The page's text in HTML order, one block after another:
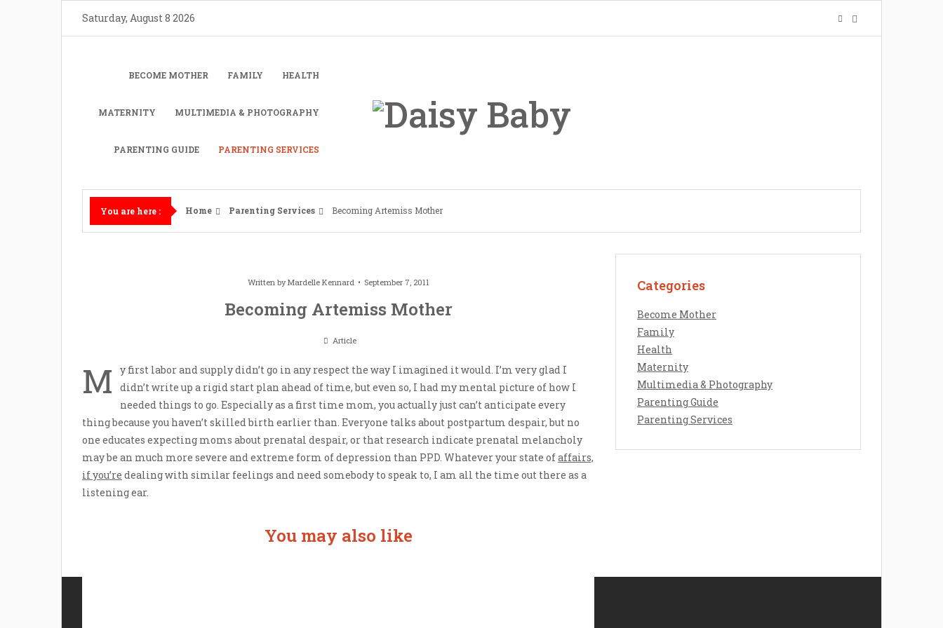
Saturday, August 8 2026
BECOME MOTHER FAMILY HEALTH
MATERNITY MULTIMEDIA & PHOTOGRAPHY
PARENTING GUIDE PARENTING SERVICES
You are here : Home Parenting Services Becoming Artemiss Mother
Written byMardelle Kennard September 7, 2011
Becoming Artemiss Mother
Article
M
y first labor and supply didn’t go in any respect the way I imagined it would. I’m very glad I
didn’t write up a rigid start plan ahead of time, but even so, I had my mental picture of how I
needed things to go. Especially as a first time mom, you actually just can’t anticipate every
thing because you haven’t skilled birth earlier than. Everyone talks about postpartum despair, but no
one educates expecting moms about prenatal despair, or that research indicate prenatal melancholy
may be an much more severe and extreme form of depression than PPD. Whatever your state ofaffairs,
if you’re dealing with similar feelings and need somebody to speak to, I am all the time out there as a
listening ear.
You may also like
Categories
Become Mother
Family
Health
Maternity
Multimedia & Photography
Parenting Guide
Parenting Services